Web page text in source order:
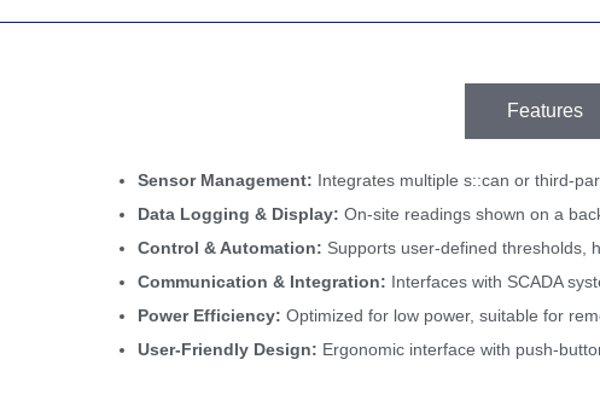
Features
Sensor Management: Integrates multiple s::can or third-
Data Logging & Display: On-site readings shown on a
Control & Automation: Supports user-defined thresholds,
Communication & Integration: Interfaces with SCADA
Power Efficiency: Optimized for low power, suitable for
User-Friendly Design: Ergonomic interface with push-